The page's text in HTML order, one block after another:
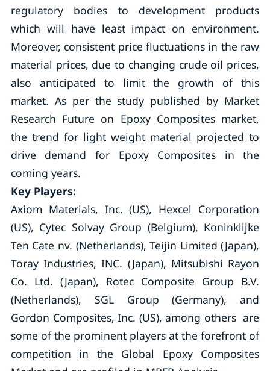
regulatory bodies to development products
which will have least impact on environment.
Moreover, consistent price fluctuations in the raw
material prices, due to changing crude oil prices,
also anticipated to limit the growth of this
market. As per the study published by Market
Research Future on Epoxy Composites market,
the trend for light weight material projected to
drive demand for Epoxy Composites in the
coming years.
Key Players:
Axiom Materials, Inc. (US), Hexcel Corporation
(US), Cytec Solvay Group (Belgium), Koninklijke
Ten Cate nv. (Netherlands), Teijin Limited (Japan),
Toray Industries, INC. (Japan), Mitsubishi Rayon
Co. Ltd. (Japan), Rotec Composite Group B.V.
(Netherlands), SGL Group (Germany), and
Gordon Composites, Inc. (US), among others are
some of the prominent players at the forefront of
competition in the Global Epoxy Composites